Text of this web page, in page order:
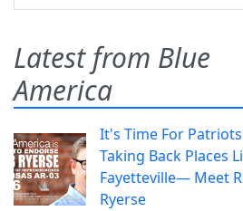
Latest from Blue
America
It's Time For
Taking Back Places
Fayetteville— Meet
Ryerse